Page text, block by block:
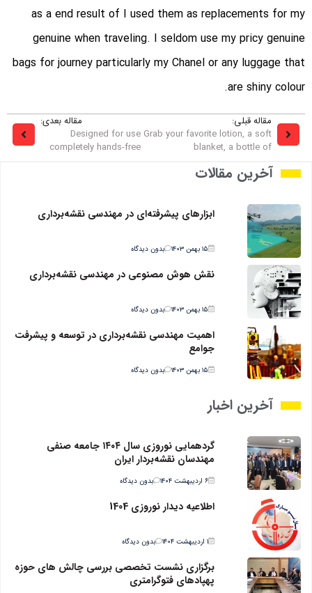
as a end result of I used them as replacements for my
genuine when traveling. I seldom use my pricy genuine
bags for journey particularly my Chanel or any luggage that
are shiny colour.
مقاله قبلی:
Grab your favorite lotion, a soft
blanket, a bottle of
مقاله بعدی:
Designed for use
completely hands-free
آخرین مقالات
ابزارهای پیشرفته‌ای در مهندسی نقشه‌برداری
۱۵ بهمن ۱۴۰۳ بدون دیدگاه
نقش هوش مصنوعی در مهندسی نقشه‌برداری
۱۵ بهمن ۱۴۰۳ بدون دیدگاه
اهمیت مهندسی نقشه‌برداری در توسعه و پیشرفت
جوامع
۱۵ بهمن ۱۴۰۳ بدون دیدگاه
آخرین اخبار
گردهمایی نوروزی سال ۱۴۰۴ جامعه صنفی
مهندسان نقشه‌بردار ایران
۶ اردیبهشت ۱۴۰۴ بدون دیدگاه
اطلاعیه دیدار نوروزی 1404
۱ اردیبهشت ۱۴۰۴ بدون دیدگاه
برگزاری نشست تخصصی بررسی چالش های حوزه
پهپادهای فتوگرامتری